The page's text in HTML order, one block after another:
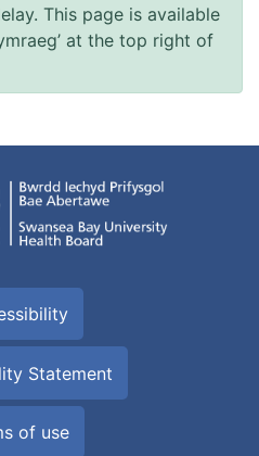
This page is available
at the top right of
Statement
of use